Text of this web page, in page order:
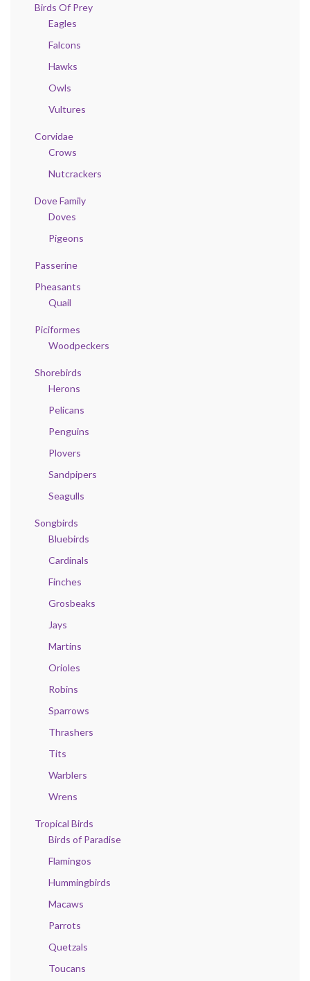
Birds Of Prey
Eagles
Falcons
Hawks
Owls
Vultures
Corvidae
Crows
Nutcrackers
Dove Family
Doves
Pigeons
Passerine
Pheasants
Quail
Piciformes
Woodpeckers
Shorebirds
Herons
Pelicans
Penguins
Plovers
Sandpipers
Seagulls
Songbirds
Bluebirds
Cardinals
Finches
Grosbeaks
Jays
Martins
Orioles
Robins
Sparrows
Thrashers
Tits
Warblers
Wrens
Tropical Birds
Birds of Paradise
Flamingos
Hummingbirds
Macaws
Parrots
Quetzals
Toucans